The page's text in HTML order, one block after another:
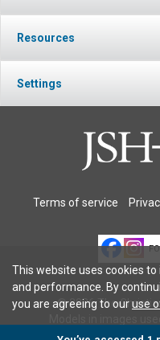
Resources
Settings
Terms of service
© 2026 The
This website uses cookies
and performance. By
you are agreeing to ouruse